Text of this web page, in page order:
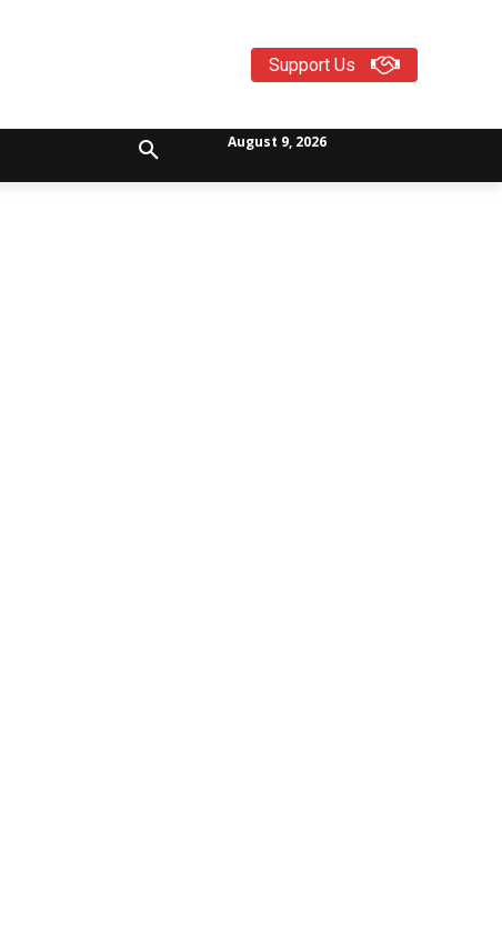
Support Us
August 9, 2026